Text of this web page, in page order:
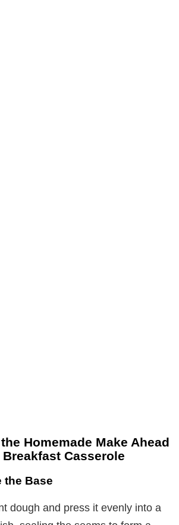
Homemade Make Ahead
Casserole
the Base
dough and press it evenly into a